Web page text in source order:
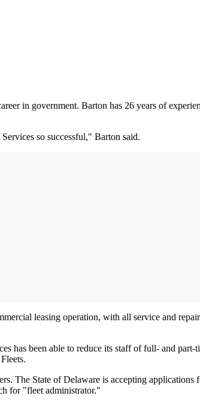
in government. Barton has 26 years of
so successful," Barton said.
leasing operation, with all service and
has been able to reduce its staff of full- and
The State of Delaware is accepting
for "fleet administrator."